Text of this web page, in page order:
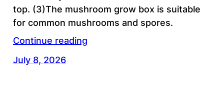
top. (3)The mushroom grow box is suitable
for common mushrooms and spores.
Continue reading
July 8, 2026